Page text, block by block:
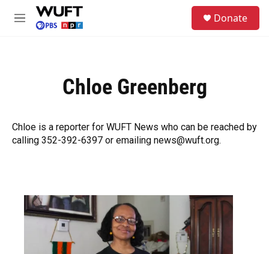
Skip to main content
M
Donate
Chloe Greenberg
Chloe is a reporter for WUFT News who can be reached by
calling 352-392-6397 or emailing news@wuft.org.